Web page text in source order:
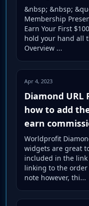
&nbsp; &nbsp;
Membership
Earn Your First
hold your hand all
Overview ...
Apr 4, 2023
Diamond URL
how to add
earn
Worldprofit
widgets are great
included in the
linking to the order
note however, thi...